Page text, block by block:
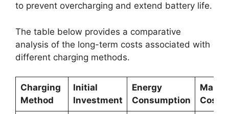
to prevent overcharging and extend battery life.
The table below provides a comparative
analysis of the long-term costs associated with
different charging methods.
Charging
Method
Initial
Investment
Energy
Consumption
Costs